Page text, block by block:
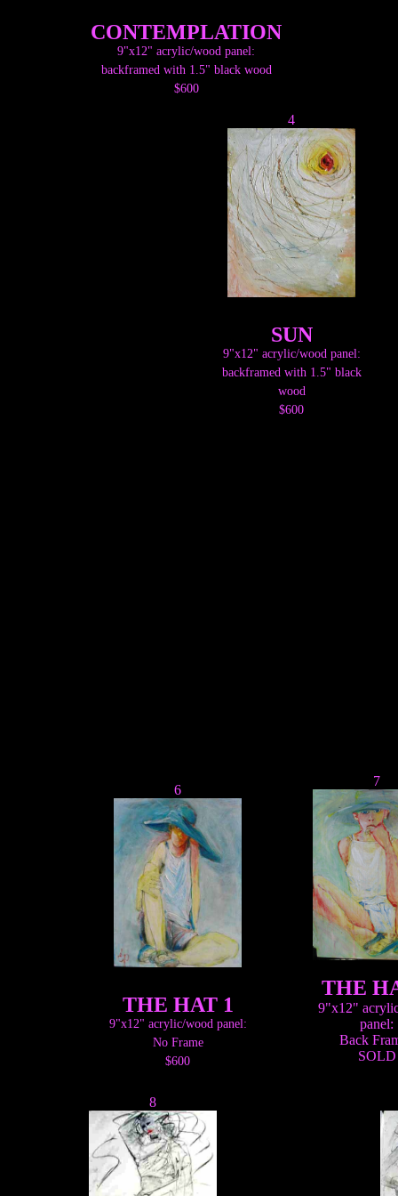
CONTEMPLATION
9"x12" acrylic/wood panel:
backframed with 1.5" black wood
$600
4
SUN
9"x12" acrylic/wood panel:
backframed with 1.5" black
wood
$600
6
THE HAT 1
9"x12" acrylic/wood panel:
No Frame
$600
7
THE
9"x12"
panel:
Back
SOLD
8